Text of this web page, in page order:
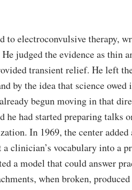
to electroconvulsive therapy,
judged the evidence as thin
transient relief. He left
by the idea that science owed
begun moving in that
he had started preparing talks
In 1969, the center
a clinician’s vocabulary into a
a model that could answer
when broken,